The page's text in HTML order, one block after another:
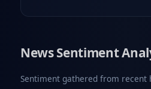
News Sentiment
Sentiment gathered from recent